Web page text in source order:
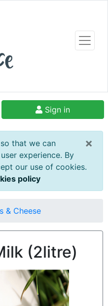
Sign in
×
that we can
experience. By
our use of cookies.
policy
& Cheese
(2litre)